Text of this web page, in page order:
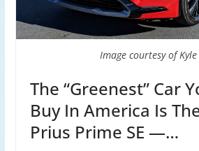
Image courtesy of Kyle
The “Greenest” Car
Buy In America Is
Prius Prime SE —…